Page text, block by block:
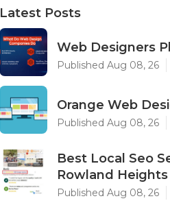
Latest Posts
Web Designers
Published Aug 08, 26
Orange Web
Published Aug 08, 26
Best Local Seo
Rowland Heights
Published Aug 08, 26